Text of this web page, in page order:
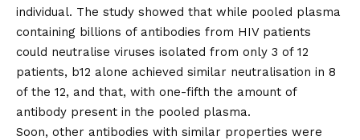
individual. The study showed that while pooled plasma
containing billions of antibodies from HIV patients
could neutralise viruses isolated from only 3 of 12
patients, b12 alone achieved similar neutralisation in 8
of the 12, and that, with one-fifth the amount of
antibody present in the pooled plasma.
Soon, other antibodies with similar properties were